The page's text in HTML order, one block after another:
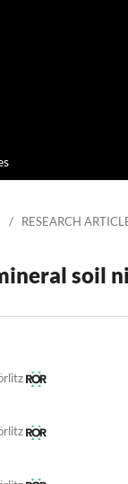
/ RESEARCH
soil